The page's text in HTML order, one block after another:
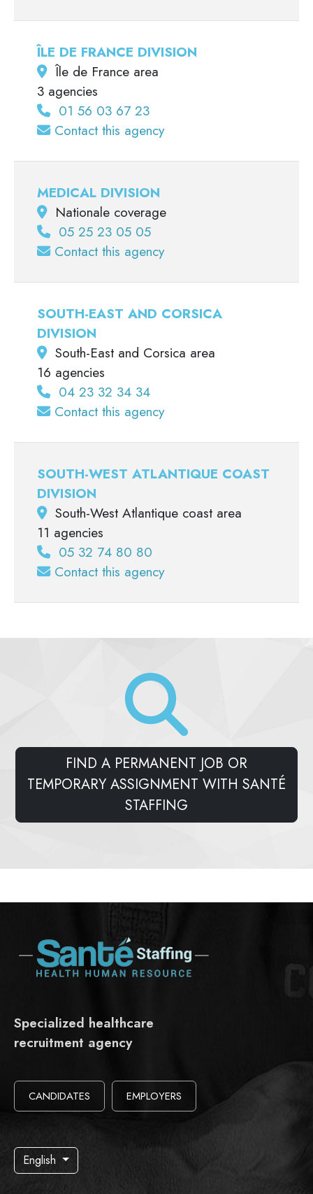
ÎLE DE FRANCE DIVISION
Île de France area
3 agencies
01 56 03 67 23
Contact this agency
MEDICAL DIVISION
Nationale coverage
05 25 23 05 05
Contact this agency
SOUTH-EAST AND CORSICA
DIVISION
South-East and Corsica area
16 agencies
04 23 32 34 34
Contact this agency
SOUTH-WEST ATLANTIQUE COAST
DIVISION
South-West Atlantique coast area
11 agencies
05 32 74 80 80
Contact this agency
FIND A PERMANENT JOB OR
TEMPORARY ASSIGNMENT WITH SANTÉ
STAFFING
Specialized healthcare
recruitment agency
CANDIDATES EMPLOYERS
English